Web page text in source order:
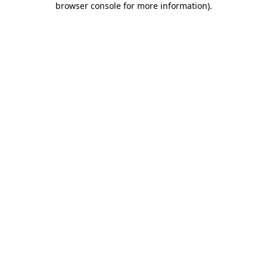
browser console for more information).